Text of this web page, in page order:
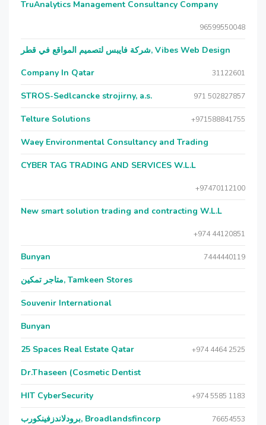
TruAnalytics Management Consultancy Company
96599550048
شركة فايبس لتصميم المواقع في قطر, Vibes Web Design
Company In Qatar
31122601
STROS-Sedlcancke strojirny, a.s. 971 502827857
Telture Solutions +971588841755
Waey Environmental Consultancy and Trading
CYBER TAG TRADING AND SERVICES W.L.L
+97470112100
New smart solution trading and contracting W.L.L
+974 44120851
Bunyan 7444440119
متاجر تمكين, Tamkeen Stores
Souvenir International
Bunyan
25 Spaces Real Estate Qatar +974 4464 2525
Dr.Thaseen (Cosmetic Dentist
HIT CyberSecurity +974 5585 1183
برودلاندزفينكورب, Broadlandsfincorp 76654553